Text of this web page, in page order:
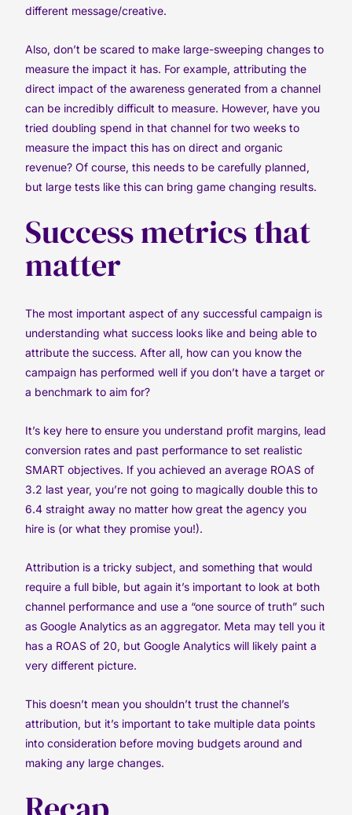
different message/creative.
Also, don’t be scared to make large-sweeping changes to
measure the impact it has. For example, attributing the
direct impact of the awareness generated from a channel
can be incredibly difficult to measure. However, have you
tried doubling spend in that channel for two weeks to
measure the impact this has on direct and organic
revenue? Of course, this needs to be carefully planned,
but large tests like this can bring game changing results.
Success metrics that
matter
The most important aspect of any successful campaign is
understanding what success looks like and being able to
attribute the success. After all, how can you know the
campaign has performed well if you don’t have a target or
a benchmark to aim for?
It’s key here to ensure you understand profit margins, lead
conversion rates and past performance to set realistic
SMART objectives. If you achieved an average ROAS of
3.2 last year, you’re not going to magically double this to
6.4 straight away no matter how great the agency you
hire is (or what they promise you!).
Attribution is a tricky subject, and something that would
require a full bible, but again it’s important to look at both
channel performance and use a “one source of truth” such
as Google Analytics as an aggregator. Meta may tell you it
has a ROAS of 20, but Google Analytics will likely paint a
very different picture.
This doesn’t mean you shouldn’t trust the channel’s
attribution, but it’s important to take multiple data points
into consideration before moving budgets around and
making any large changes.